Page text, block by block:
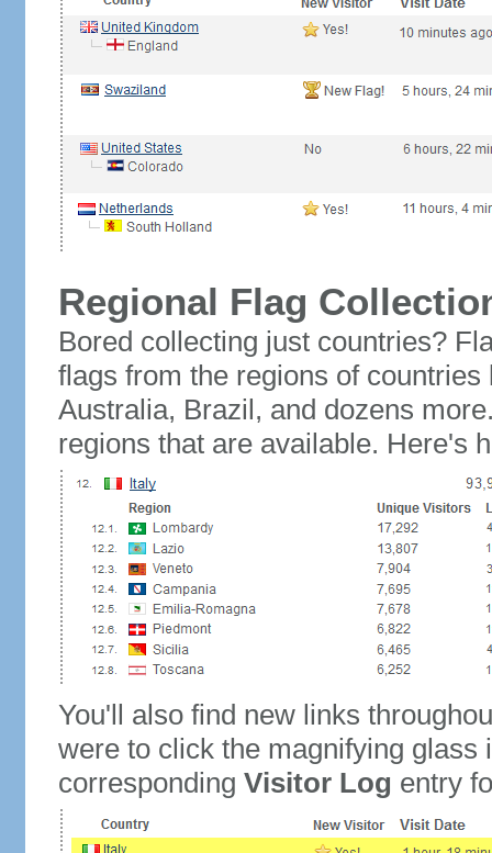
Regional Flag
Bored collecting just countries?
flags from the regions of
Australia, Brazil, and dozens
regions that are available. Here's
You'll also find new links
were to click the magnifying glass
corresponding Visitor Log entry